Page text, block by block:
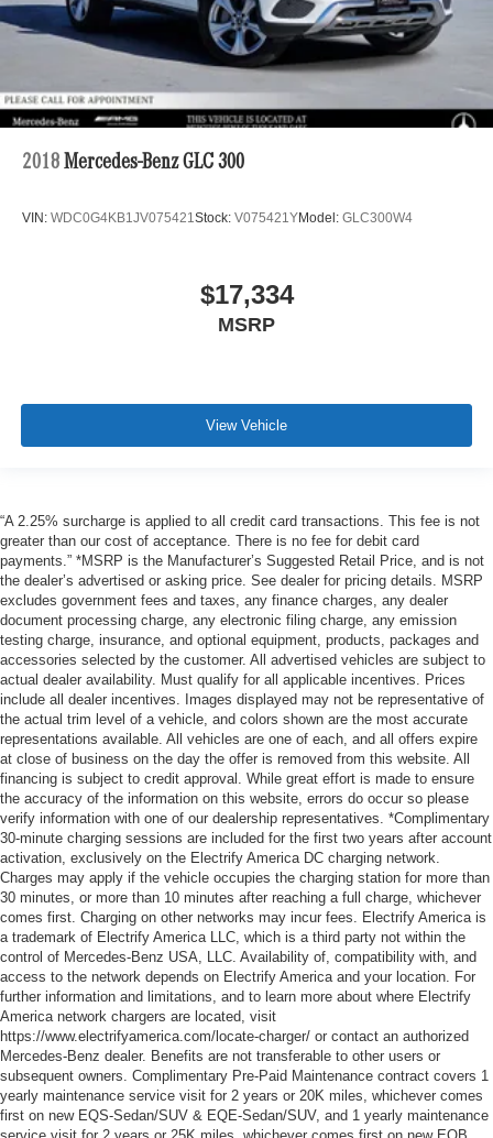
2018 Mercedes-Benz GLC 300
VIN: WDC0G4KB1JV075421Stock: V075421YModel: GLC300W4
$17,334
MSRP
View Vehicle
“A 2.25% surcharge is applied to all credit card transactions. This fee is not
greater than our cost of acceptance. There is no fee for debit card
payments.” *MSRP is the Manufacturer’s Suggested Retail Price, and is not
the dealer’s advertised or asking price. See dealer for pricing details. MSRP
excludes government fees and taxes, any finance charges, any dealer
document processing charge, any electronic filing charge, any emission
testing charge, insurance, and optional equipment, products, packages and
accessories selected by the customer. All advertised vehicles are subject to
actual dealer availability. Must qualify for all applicable incentives. Prices
include all dealer incentives. Images displayed may not be representative of
the actual trim level of a vehicle, and colors shown are the most accurate
representations available. All vehicles are one of each, and all offers expire
at close of business on the day the offer is removed from this website. All
financing is subject to credit approval. While great effort is made to ensure
the accuracy of the information on this website, errors do occur so please
verify information with one of our dealership representatives. *Complimentary
30-minute charging sessions are included for the first two years after account
activation, exclusively on the Electrify America DC charging network.
Charges may apply if the vehicle occupies the charging station for more than
30 minutes, or more than 10 minutes after reaching a full charge, whichever
comes first. Charging on other networks may incur fees. Electrify America is
a trademark of Electrify America LLC, which is a third party not within the
control of Mercedes-Benz USA, LLC. Availability of, compatibility with, and
access to the network depends on Electrify America and your location. For
further information and limitations, and to learn more about where Electrify
America network chargers are located, visit
https://www.electrifyamerica.com/locate-charger/ or contact an authorized
Mercedes-Benz dealer. Benefits are not transferable to other users or
subsequent owners. Complimentary Pre-Paid Maintenance contract covers 1
yearly maintenance service visit for 2 years or 20K miles, whichever comes
first on new EQS-Sedan/SUV & EQE-Sedan/SUV, and 1 yearly maintenance